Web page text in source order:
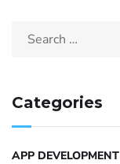
Categories
APP DEVELOPMENT